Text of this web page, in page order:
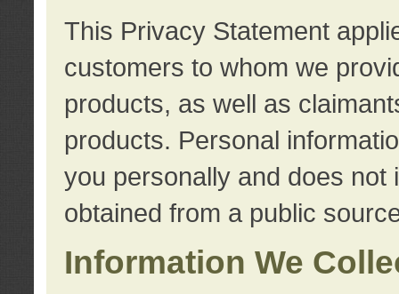
This Privacy Statement
customers to whom we
products, as well as
products. Personal
you personally and does not
obtained from a public
Information We